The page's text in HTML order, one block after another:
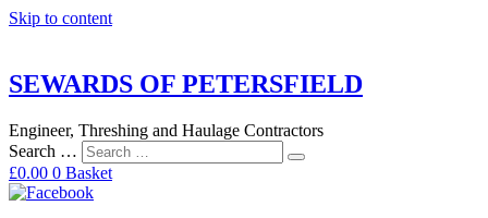
Skip to content
SEWARDS OF PETERSFIELD
Engineer, Threshing and Haulage Contractors
Search …
£0.00 0 Basket